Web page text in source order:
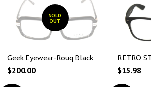
SOLD
OUT
Geek Eyewear-Rouq Black
$200.00
RETRO
$15.98